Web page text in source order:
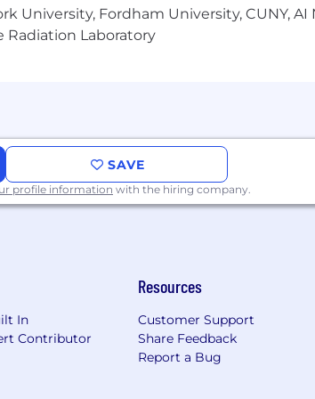
compensate and recognize employees
plan, while most non-sales positions
University, Fordham University, CUNY,
Radiation Laboratory
SAVE
profile information with the hiring company.
In
Contributor
Resources
Customer Support
Share Feedback
Report a Bug